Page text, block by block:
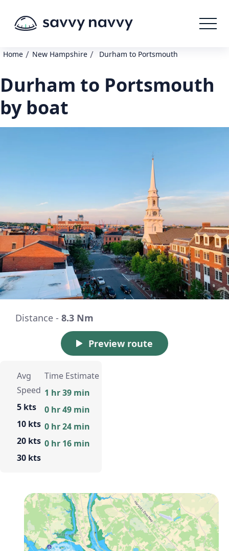
Home / New Hampshire / Durham to Portsmouth
Durham to Portsmouth
by boat
Distance - 8.3 Nm
Preview route
Avg
Speed
5 kts
10 kts
20 kts
30 kts
Time Estimate
1 hr 39 min
0 hr 49 min
0 hr 24 min
0 hr 16 min